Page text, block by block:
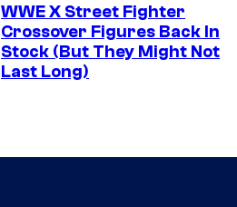
WWE X Street Fighter
Crossover Figures Back In
Stock (But They Might Not
Last Long)